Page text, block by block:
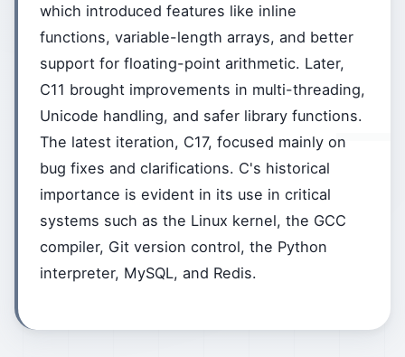
which introduced features like inline
functions, variable-length arrays, and better
support for floating-point arithmetic. Later,
C11 brought improvements in multi-threading,
Unicode handling, and safer library functions.
The latest iteration, C17, focused mainly on
bug fixes and clarifications. C's historical
importance is evident in its use in critical
systems such as the Linux kernel, the GCC
compiler, Git version control, the Python
interpreter, MySQL, and Redis.